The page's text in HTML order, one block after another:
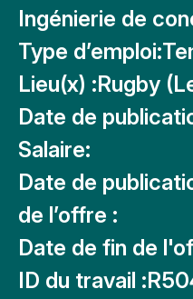
Ingénierie de
Type d’emploi:
Lieu(x) :Rugby
Date de
Salaire:
Date de
de l’offre :
Date de fin de
ID du travail :